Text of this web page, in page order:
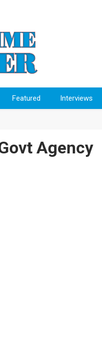
Featured Interviews
Agency